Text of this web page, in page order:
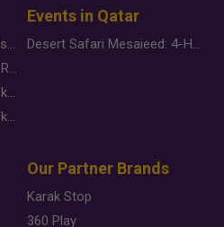
Why Brands Are Putting Kids Behind the Camera in a New Instagram Trend
Gold Slips Below $4,000 as Rate Fears Trump Geopolitical Risk
Food Jutsu: The Viral TikTok Trend Taking Over Social Media
Food Jutsu: The Viral TikTok Trend Taking Over Social Media
Events in Qatar
Desert Safari Mesaieed: 4-Hour Dunes & Inland Sea Adventure
Our Partner Brands
Karak Stop
360 Play